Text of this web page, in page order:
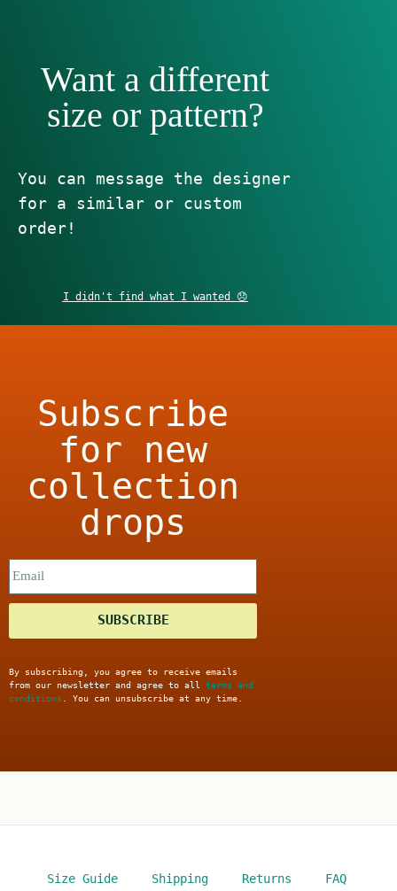
Want a different
size or pattern?
You can message the designer
for a similar or custom
order!
I didn't find what I wanted 😞
Subscribe
for new
collection
drops
SUBSCRIBE
By subscribing, you agree to receive emails
from our newsletter and agree to all terms and
conditions . You can unsubscribe at any time.
Size Guide Shipping Returns
FAQ